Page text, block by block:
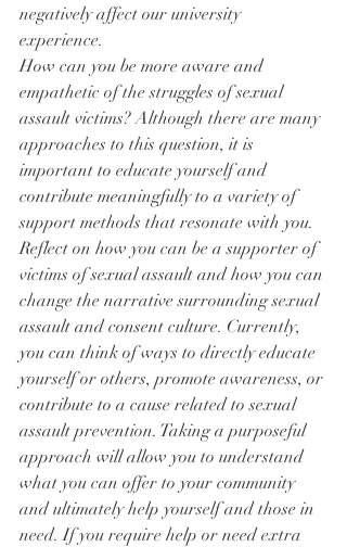
negatively affect our university
experience.
How can you be more aware and
empathetic of the struggles of sexual
assault victims? Although there are many
approaches to this question, it is
important to educate yourself and
contribute meaningfully to a variety of
support methods that resonate with you.
Reflect on how you can be a supporter of
victims of sexual assault and how you can
change the narrative surrounding sexual
assault and consent culture. Currently,
you can think of ways to directly educate
yourself or others, promote awareness, or
contribute to a cause related to sexual
assault prevention. Taking a purposeful
approach will allow you to understand
what you can offer to your community
and ultimately help yourself and those in
need. If you require help or need extra